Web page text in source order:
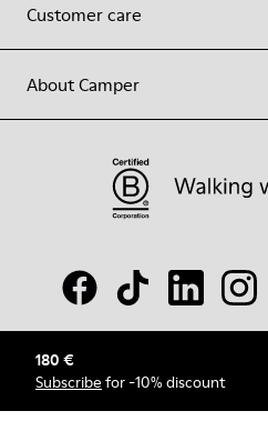
180 €
Subscribe for -10% discount
Customer care
About Camper
© Camper, 2026